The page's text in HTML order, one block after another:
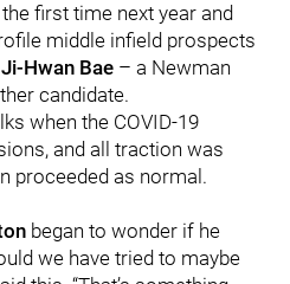
first time next year and
middle infield prospects
Ji-Hwan Bae – a Newman
candidate.
when the COVID-19
and all traction was
proceeded as normal.
began to wonder if he
we have tried to maybe